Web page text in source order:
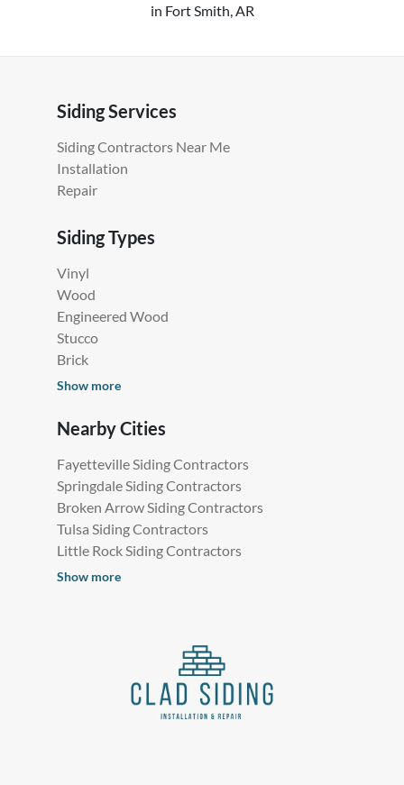
in Fort Smith, AR
Siding Services
Siding Contractors Near Me
Installation
Repair
Siding Types
Vinyl
Wood
Engineered Wood
Stucco
Brick
Show more
Nearby Cities
Fayetteville Siding Contractors
Springdale Siding Contractors
Broken Arrow Siding Contractors
Tulsa Siding Contractors
Little Rock Siding Contractors
Show more